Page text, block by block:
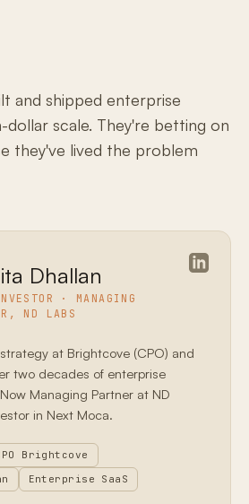
and shipped enterprise
scale. They're betting on
they've lived the problem
Dhallan
· MANAGING
ND LABS
at Brightcove (CPO) and
two decades of enterprise
Managing Partner at ND
in Next Moca.
Brightcove
Enterprise SaaS